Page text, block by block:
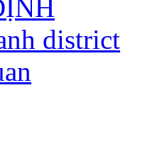
district